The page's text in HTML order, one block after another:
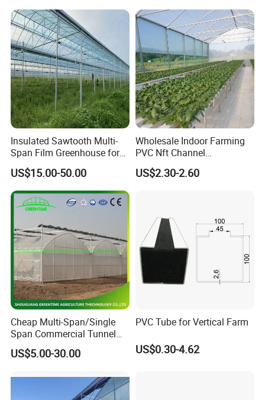
control.
7. Payment Options Available?
1. T/T
2. L/C
4. D/A
5. Western Union, Paypal, Trade Assurance
with Hydroponics Irrigation
System Used
Tomato/Lettuce/Strawberry
System for
Strawberry/Vegetables/Flo
wers/Tomato/Pepper
Insulated Sawtooth Multi-
Span Film Greenhouse for
Cold Climate Cultivation
US$15.00-50.00
Wholesale Indoor Farming
PVC Nft Channel
Hydroponics Grow System
US$2.30-2.60
Cheap Multi-Span/Single
Span Commercial Tunnel
Plastic Film Glass
Polycarbonate Farm
Seedbed Hydroponic for
Tomato Strawberry
US$5.00-30.00
PVC Tube for Vertical Farm
US$0.30-4.62